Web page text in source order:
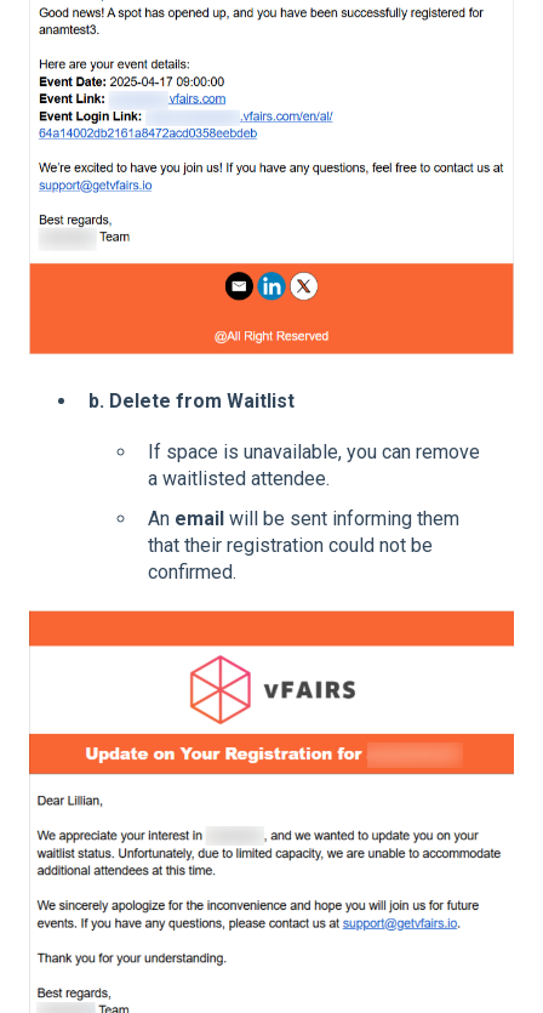
b. Delete from Waitlist
If space is unavailable, you can remove
a waitlisted attendee.
An email will be sent informing them
that their registration could not be
confirmed.